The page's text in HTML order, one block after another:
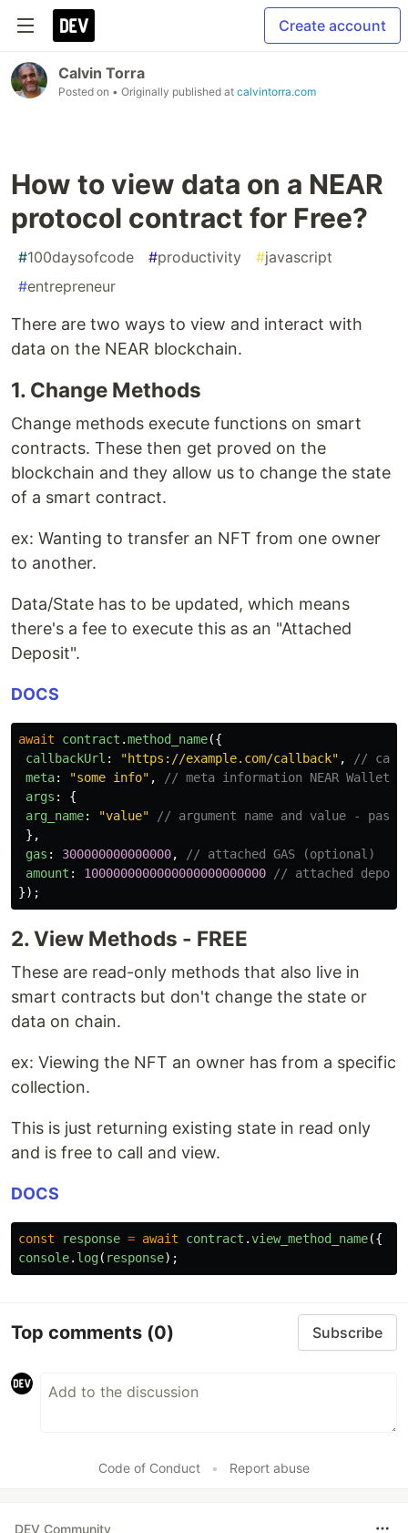
Create account
Calvin Torra
Posted on • Originally published at calvintorra.com
How to view data on a NEAR
protocol contract for Free?
#100daysofcode #productivity #javascript
#entrepreneur
There are two ways to view and interact with
data on the NEAR blockchain.
1. Change Methods
Change methods execute functions on smart
contracts. These then get proved on the
blockchain and they allow us to change the state
of a smart contract.
ex: Wanting to transfer an NFT from one owner
to another.
Data/State has to be updated, which means
there's a fee to execute this as an "Attached
Deposit".
DOCS
await contract .method_name({
callbackUrl : "https://example.com/callback" ,
//
meta: "some info" ,
// meta information NEAR
args :
{
arg_name: "value"
// argument name and value -
},
gas : 300000000000000,
// attached GAS (optional)
amount : 1000000000000000000000000
// attached
});
2. View Methods - FREE
These are read-only methods that also live in
smart contracts but don't change the state or
data on chain.
ex: Viewing the NFT an owner has from a specific
collection.
This is just returning existing state in read only
and is free to call and view.
DOCS
const response = await contract .view_method_name({
console. log( response);
Top comments (0) Subscribe
Code of Conduct • Report abuse
DEV Community